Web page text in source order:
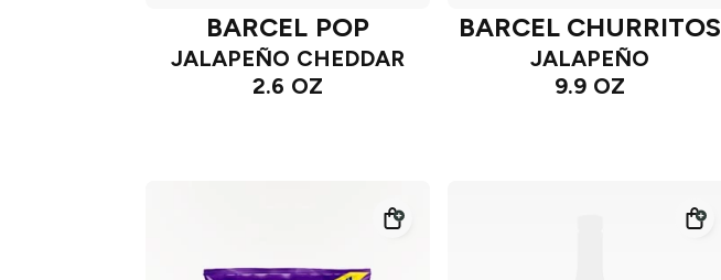
BARCEL POP
JALAPEÑO CHEDDAR
2.6 OZ
BARCEL CHURRITOS
JALAPEÑO
9.9 OZ